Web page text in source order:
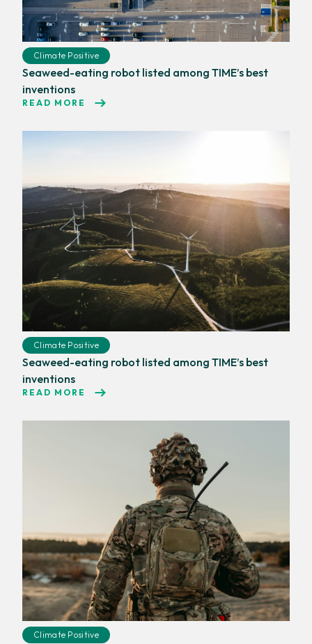
Climate Positive
Seaweed-eating robot listed among TIME’s best
inventions
READ MORE
Climate Positive
Seaweed-eating robot listed among TIME’s best
inventions
READ MORE
Climate Positive